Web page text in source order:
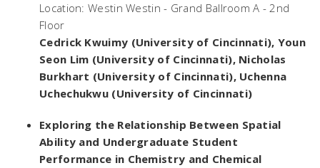
Location: Westin Westin - Grand Ballroom A - 2nd
Floor
Cedrick Kwuimy (University of Cincinnati), Youn
Seon Lim (University of Cincinnati), Nicholas
Burkhart (University of Cincinnati), Uchenna
Uchechukwu (University of Cincinnati)
Exploring the Relationship Between Spatial
Ability and Undergraduate Student
Performance in Chemistry and Chemical